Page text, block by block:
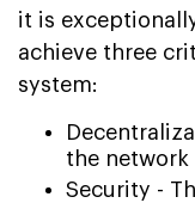
it is
achieve three
system:
the network
Security -